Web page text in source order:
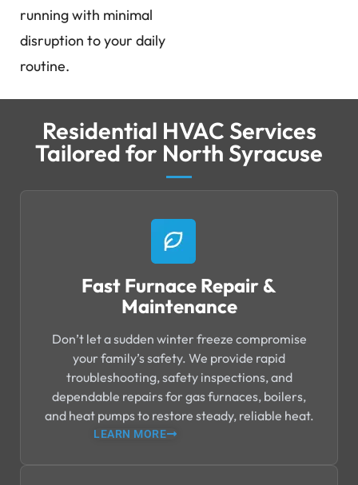
running with minimal
disruption to your daily
routine.
Residential HVAC Services
Tailored for North Syracuse
Fast Furnace Repair &
Maintenance
Don’t let a sudden winter freeze compromise
your family’s safety. We provide rapid
troubleshooting, safety inspections, and
dependable repairs for gas furnaces, boilers,
and heat pumps to restore steady, reliable heat.
LEARN MORE